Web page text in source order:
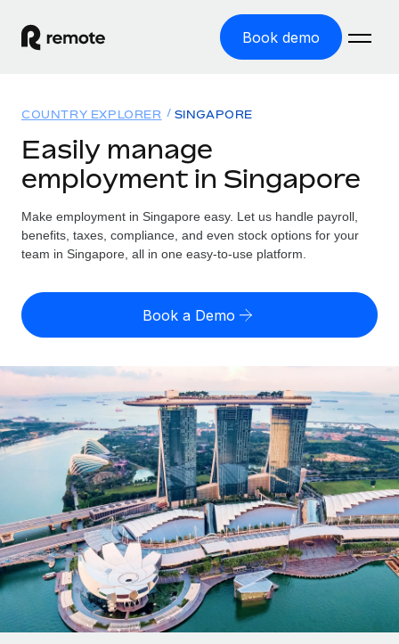
Book demo
GLOBAL EMPLOYMENT
Global Payroll
Run compliant payroll easily
Expand globally with zero entity cost
Onboard and manage contractors globally
PEO
Outsource complex employment tasks
INFRASTRUCTURE
Remote Embedded
Seamlessly integrate HR into workflows
Platform
Built-in core HR functions for your team
Solutions
GLOBAL COVERAGE
Country Explorer
US State Explorer
Compare Remote
See how we stack up against others
GROWTH STAGE
Startups
Agile global HR & payroll solutions for growing
companies
Mid-market
Expand teams with tailored HR solutions
Enterprise
Global HR for large businesses
Resources
Misclassification risk calculator
Check employee misclassification risk by country
Calculate total employee costs in any country
Contractor payout calculator
Explore currency options and payout speeds for global
contractors
LEARN WITH REMOTE
Research & Guides
Case studies
HR Glossary
Pricing
English (United States)
English
Nederlands
Français
Deutsch
Español
Italiano
Login
COUNTRY EXPLORER SINGAPORE
Easily manage
employment in Singapore
Make employment in Singapore easy. Let us handle payroll,
benefits, taxes, compliance, and even stock options for your
team in Singapore, all in one easy-to-use platform.
Book a Demo